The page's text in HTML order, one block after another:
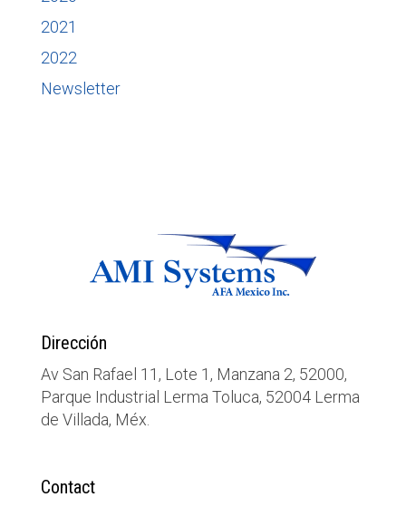
2021
2022
Newsletter
Dirección
Av San Rafael 11, Lote 1, Manzana 2, 52000,
Parque Industrial Lerma Toluca, 52004 Lerma
de Villada, Méx.
Contact